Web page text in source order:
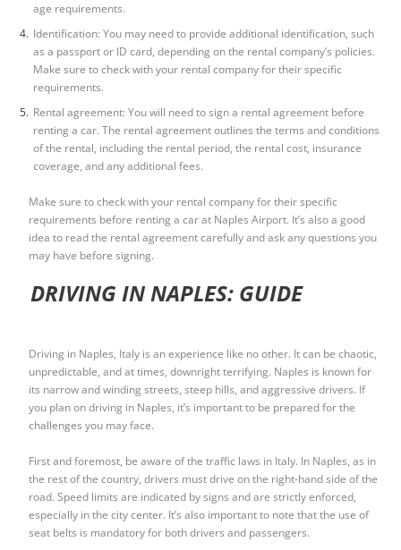
age requirements.
Identification: You may need to provide additional identification, such
as a passport or ID card, depending on the rental company’s policies.
Make sure to check with your rental company for their specific
requirements.
Rental agreement: You will need to sign a rental agreement before
renting a car. The rental agreement outlines the terms and conditions
of the rental, including the rental period, the rental cost, insurance
coverage, and any additional fees.
Make sure to check with your rental company for their specific
requirements before renting a car at Naples Airport. It’s also a good
idea to read the rental agreement carefully and ask any questions you
may have before signing.
DRIVING IN NAPLES: GUIDE
Driving in Naples, Italy is an experience like no other. It can be chaotic,
unpredictable, and at times, downright terrifying. Naples is known for
its narrow and winding streets, steep hills, and aggressive drivers. If
you plan on driving in Naples, it’s important to be prepared for the
challenges you may face.
First and foremost, be aware of the traffic laws in Italy. In Naples, as in
the rest of the country, drivers must drive on the right-hand side of the
road. Speed limits are indicated by signs and are strictly enforced,
especially in the city center. It’s also important to note that the use of
seat belts is mandatory for both drivers and passengers.